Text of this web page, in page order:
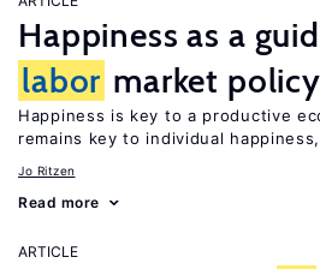
Happiness as a
labor market policy
Happiness is key to a productive
remains key to individual
Jo Ritzen
Read more
ARTICLE